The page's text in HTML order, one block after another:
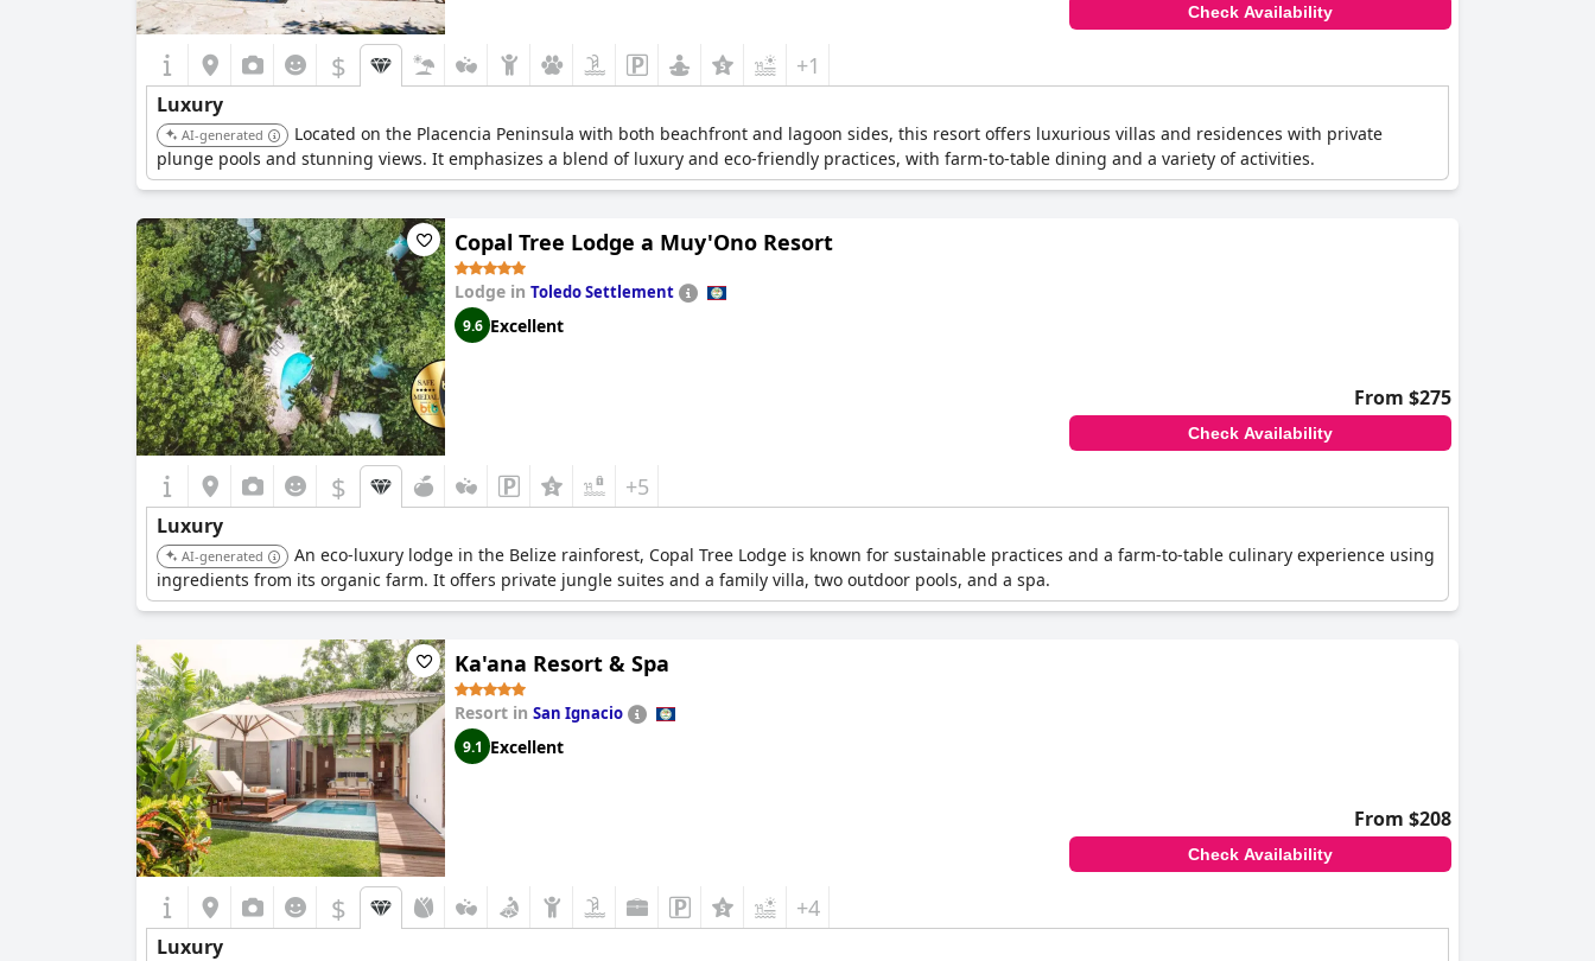
Check Availability
$ +1
Luxury
AI-generated
Located on the Placencia Peninsula with both beachfront and lagoon sides, this resort offers luxurious villas and residences with private
plunge pools and stunning views. It emphasizes a blend of luxury and eco-friendly practices, with farm-to-table dining and a variety of activities.
Copal Tree Lodge a Muy'Ono Resort
Lodge in Toledo Settlement
9.6 Excellent
From $275
Check Availability
$ +5
Luxury
AI-generated
An eco-luxury lodge in the Belize rainforest, Copal Tree Lodge is known for sustainable practices and a farm-to-table culinary experience using
ingredients from its organic farm. It offers private jungle suites and a family villa, two outdoor pools, and a spa.
Ka'ana Resort & Spa
Resort in San Ignacio
9.1 Excellent
From $208
Check Availability
$ +4
Luxury